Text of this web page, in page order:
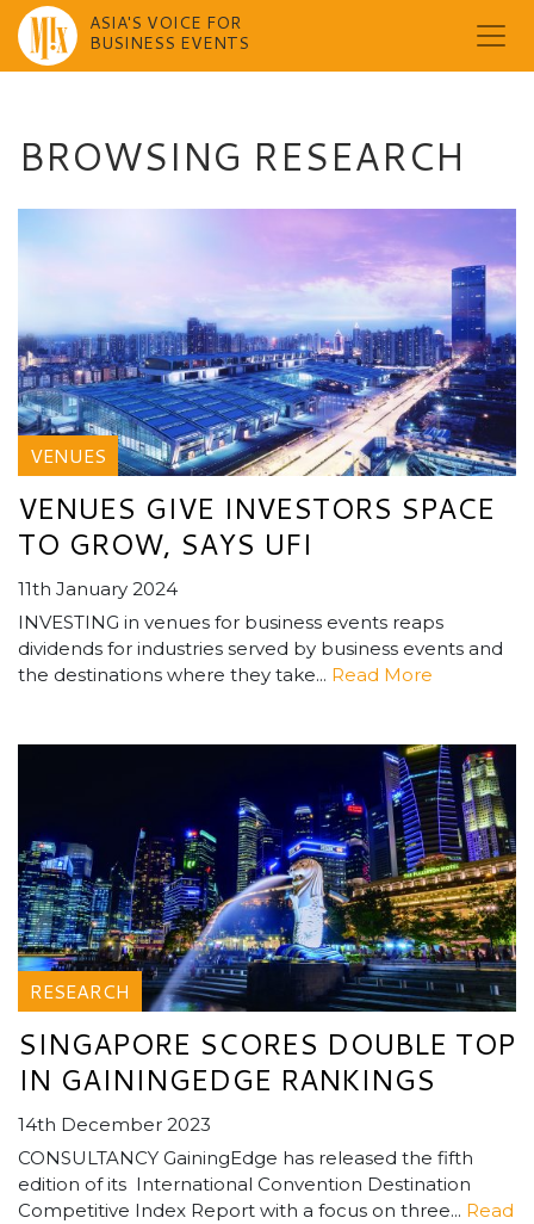
ASIA'S VOICE FOR
BUSINESS EVENTS
BROWSING RESEARCH
VENUES
VENUES GIVE INVESTORS SPACE
TO GROW, SAYS UFI
11th January 2024
INVESTING in venues for business events reaps
dividends for industries served by business events and
the destinations where they take... Read More
RESEARCH
SINGAPORE SCORES DOUBLE TOP
IN GAININGEDGE RANKINGS
14th December 2023
CONSULTANCY GainingEdge has released the fifth
edition of its International Convention Destination
Competitive Index Report with a focus on three... Read